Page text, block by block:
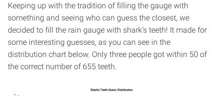
Keeping up with the tradition of filling the gauge with
something and seeing who can guess the closest, we
decided to fill the rain gauge with shark’s teeth! It made for
some interesting guesses, as you can see in the
distribution chart below. Only three people got within 50 of
the correct number of 655 teeth.